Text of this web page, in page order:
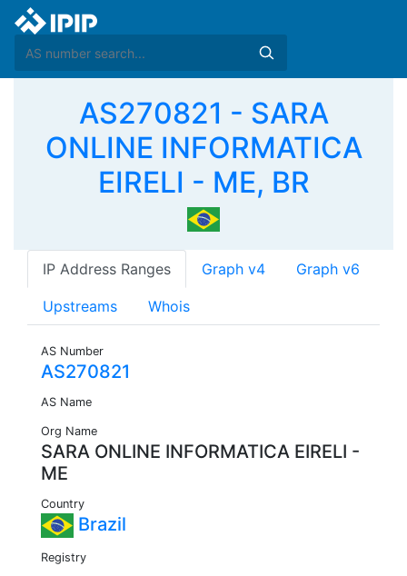
AS270821 - SARA
ONLINE INFORMATICA
EIRELI - ME, BR
IP Address Ranges Graph v4 Graph v6
Upstreams Whois
AS Number
AS270821
AS Name
Org Name
SARA ONLINE INFORMATICA EIRELI -
ME
Country
Brazil
Registry